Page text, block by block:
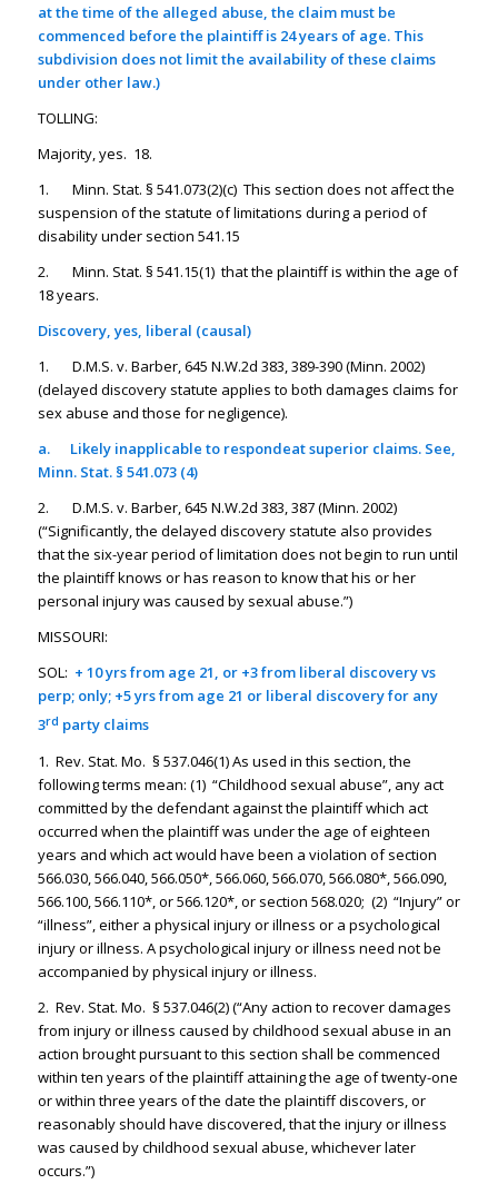
at the time of the alleged abuse, the claim must be
commenced before the plaintiff is 24 years of age. This
subdivision does not limit the availability of these claims
under other law.)
TOLLING:
Majority, yes. 18.
1. Minn. Stat. § 541.073(2)(c) This section does not affect the
suspension of the statute of limitations during a period of
disability under section 541.15
2. Minn. Stat. § 541.15(1) that the plaintiff is within the age of
18 years.
Discovery, yes, liberal (causal)
1. D.M.S. v. Barber, 645 N.W.2d 383, 389-390 (Minn. 2002)
(delayed discovery statute applies to both damages claims for
sex abuse and those for negligence).
a.
Likely inapplicable to respondeat superior claims. See,
Minn. Stat. § 541.073 (4)
2. D.M.S. v. Barber, 645 N.W.2d 383, 387 (Minn. 2002)
(“Significantly, the delayed discovery statute also provides
that the six-year period of limitation does not begin to run until
the plaintiff knows or has reason to know that his or her
personal injury was caused by sexual abuse.”)
MISSOURI:
SOL: + 10 yrs from age 21, or +3 from liberal discovery vs
perp; only; +5 yrs from age 21 or liberal discovery for any
3rd party claims
1. Rev. Stat. Mo. § 537.046(1) As used in this section, the
following terms mean: (1) “Childhood sexual abuse”, any act
committed by the defendant against the plaintiff which act
occurred when the plaintiff was under the age of eighteen
years and which act would have been a violation of section
566.030, 566.040, 566.050*, 566.060, 566.070, 566.080*, 566.090,
566.100, 566.110*, or 566.120*, or section 568.020; (2) “Injury” or
“illness”, either a physical injury or illness or a psychological
injury or illness. A psychological injury or illness need not be
accompanied by physical injury or illness.
2. Rev. Stat. Mo. § 537.046(2) (“Any action to recover damages
from injury or illness caused by childhood sexual abuse in an
action brought pursuant to this section shall be commenced
within ten years of the plaintiff attaining the age of twenty-one
or within three years of the date the plaintiff discovers, or
reasonably should have discovered, that the injury or illness
was caused by childhood sexual abuse, whichever later
occurs.”)